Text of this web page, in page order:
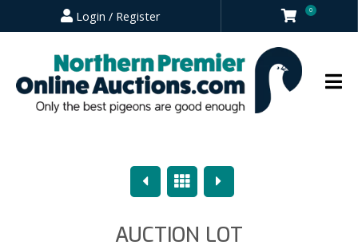
Login / Register 0
PreviousOverview
Next
AUCTION LOT